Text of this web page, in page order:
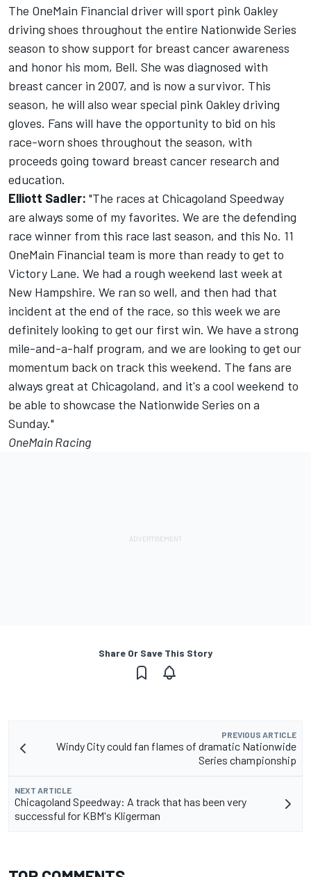
The OneMain Financial driver will sport pink Oakley
driving shoes throughout the entire Nationwide Series
season to show support for breast cancer awareness
and honor his mom, Bell. She was diagnosed with
breast cancer in 2007, and is now a survivor. This
season, he will also wear special pink Oakley driving
gloves. Fans will have the opportunity to bid on his
race-worn shoes throughout the season, with
proceeds going toward breast cancer research and
education.
Elliott Sadler: "The races at Chicagoland Speedway
are always some of my favorites. We are the defending
race winner from this race last season, and this No. 11
OneMain Financial team is more than ready to get to
Victory Lane. We had a rough weekend last week at
New Hampshire. We ran so well, and then had that
incident at the end of the race, so this week we are
definitely looking to get our first win. We have a strong
mile-and-a-half program, and we are looking to get our
momentum back on track this weekend. The fans are
always great at Chicagoland, and it's a cool weekend to
be able to showcase the Nationwide Series on a
Sunday."
OneMain Racing
Share Or Save This Story
PREVIOUS ARTICLE
Windy City could fan flames of dramatic Nationwide
Series championship
NEXT ARTICLE
Chicagoland Speedway: A track that has been very
successful for KBM's Kligerman